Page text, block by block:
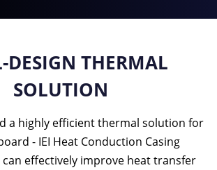
DESIGN THERMAL
SOLUTION
a highly efficient thermal solution for
- IEI Heat Conduction Casing
can effectively improve heat transfer